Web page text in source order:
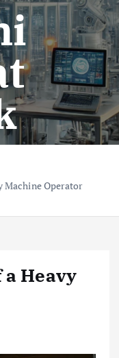
Machine Operator
Heavy